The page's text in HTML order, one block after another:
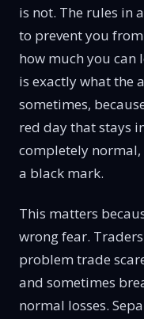
is not. The rules in
to prevent you
how much you can
is exactly what the
sometimes,
red day that stays
completely
a black mark.
This matters
wrong fear.
problem trade
and sometimes
normal losses.